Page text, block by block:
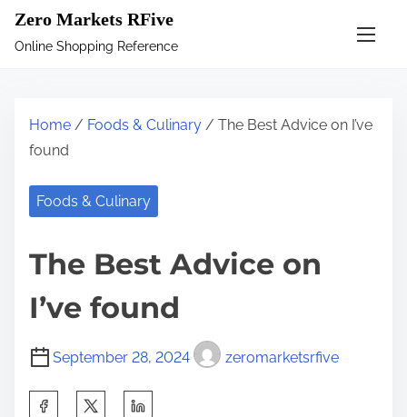
Zero Markets RFive
Online Shopping Reference
Home / Foods & Culinary / The Best Advice on I’ve
found
Foods & Culinary
The Best Advice on
I’ve found
September 28, 2024 zeromarketsrfive